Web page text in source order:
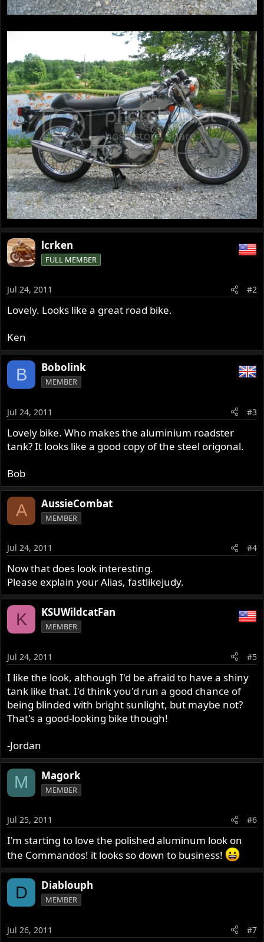
lcrken
FULL MEMBER
Jul 24, 2011 #2
Lovely. Looks like a great road bike.
Ken
B Bobolink
MEMBER
Jul 24, 2011 #3
Lovely bike. Who makes the aluminium roadster
tank? It looks like a good copy of the steel origonal.
Bob
A AussieCombat
MEMBER
Jul 24, 2011 #4
Now that does look interesting.
Please explain your Alias, fastlikejudy.
K KSUWildcatFan
MEMBER
Jul 24, 2011 #5
I like the look, although I'd be afraid to have a shiny
tank like that. I'd think you'd run a good chance of
being blinded with bright sunlight, but maybe not?
That's a good-looking bike though!
-Jordan
M Magork
MEMBER
Jul 25, 2011 #6
I'm starting to love the polished aluminum look on
the Commandos! it looks so down to business!
D Diablouph
MEMBER
Jul 26, 2011 #7